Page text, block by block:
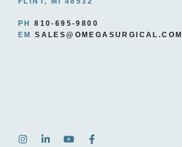
PH810-695-9800
EMSALES@OMEGASURGICAL.COM